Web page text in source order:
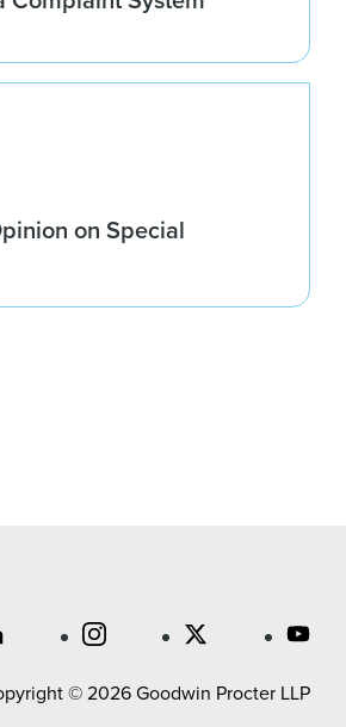
on Special
© 2026 Goodwin Procter LLP